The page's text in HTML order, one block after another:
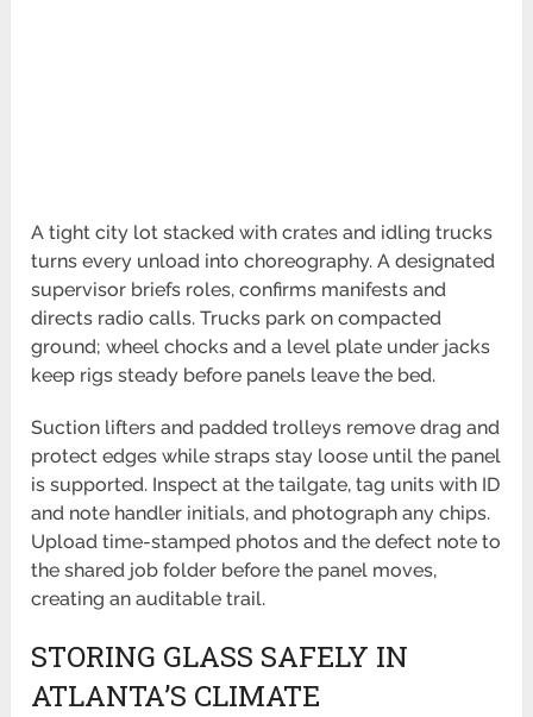
A tight city lot stacked with crates and idling trucks
turns every unload into choreography. A designated
supervisor briefs roles, confirms manifests and
directs radio calls. Trucks park on compacted
ground; wheel chocks and a level plate under jacks
keep rigs steady before panels leave the bed.
Suction lifters and padded trolleys remove drag and
protect edges while straps stay loose until the panel
is supported. Inspect at the tailgate, tag units with ID
and note handler initials, and photograph any chips.
Upload time-stamped photos and the defect note to
the shared job folder before the panel moves,
creating an auditable trail.
STORING GLASS SAFELY IN
ATLANTA’S CLIMATE